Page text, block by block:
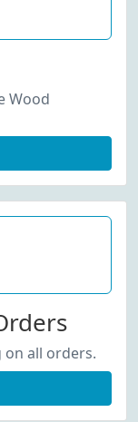
Wood
all orders.